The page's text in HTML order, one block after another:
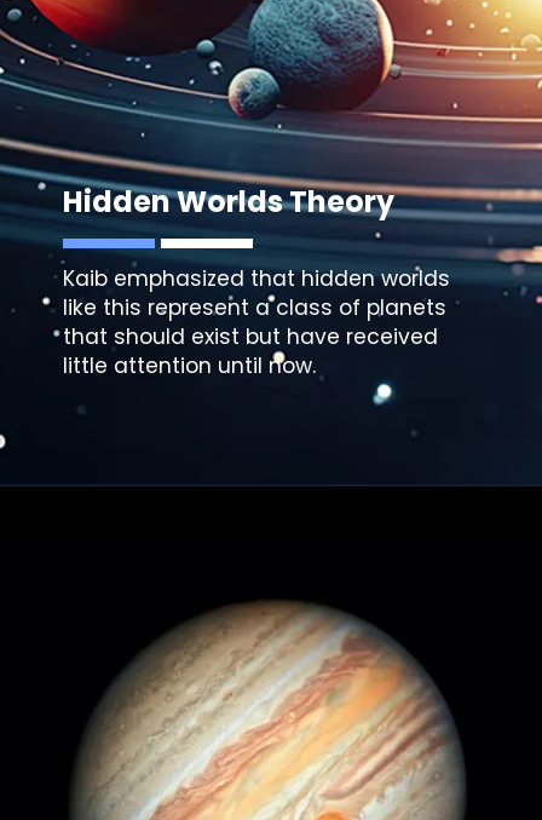
Hidden Worlds Theory
Kaib emphasized that hidden worlds
like this represent a class of planets
that should exist but have received
little attention until now.